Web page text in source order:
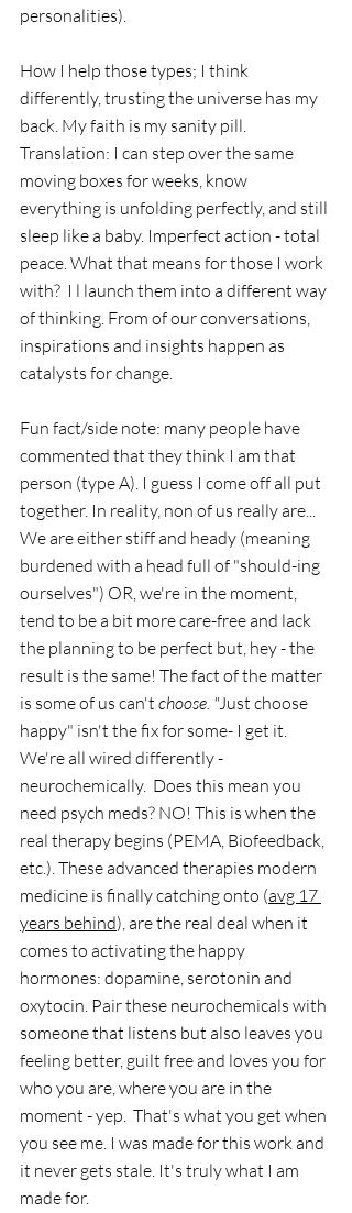
personalities).
How I help those types; I think
differently, trusting the universe has my
back. My faith is my sanity pill.
Translation: I can step over the same
moving boxes for weeks, know
everything is unfolding perfectly, and still
sleep like a baby. Imperfect action - total
peace. What that means for those I work
with?  I l launch them into a different way
of thinking. From of our conversations,
inspirations and insights happen as
catalysts for change.
Fun fact/side note: many people have
commented that they think I am that
person (type A). I guess I come off all put
together. In reality, non of us really are...
We are either stiff and heady (meaning
burdened with a head full of "should-ing
ourselves") OR, we're in the moment,
tend to be a bit more care-free and lack
the planning to be perfect but, hey - the
result is the same! The fact of the matter
is some of us can't choose. "Just choose
happy" isn't the fix for some- I get it.
We're all wired differently -
neurochemically.  Does this mean you
need psych meds? NO! This is when the
real therapy begins (PEMA, Biofeedback,
etc.). These advanced therapies modern
medicine is finally catching onto (avg 17
years behind), are the real deal when it
comes to activating the happy
hormones: dopamine, serotonin and
oxytocin. Pair these neurochemicals with
someone that listens but also leaves you
feeling better, guilt free and loves you for
who you are, where you are in the
moment - yep.  That's what you get when
you see me. I was made for this work and
it never gets stale. It's truly what I am
made for.